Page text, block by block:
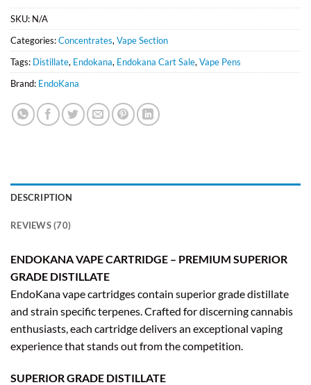
SKU: N/A
Categories:Concentrates, Vape Section
Tags: Distillate, Endokana, Endokana Cart Sale, Vape Pens
Brand: EndoKana
DESCRIPTION
REVIEWS (70)
ENDOKANA VAPE CARTRIDGE – PREMIUM SUPERIOR
GRADE DISTILLATE
EndoKana vape cartridges contain superior grade distillate
and strain specific terpenes. Crafted for discerning cannabis
enthusiasts, each cartridge delivers an exceptional vaping
experience that stands out from the competition.
SUPERIOR GRADE DISTILLATE